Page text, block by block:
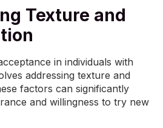
Texture and
in individuals with
addressing texture and
factors can significantly
and willingness to try new